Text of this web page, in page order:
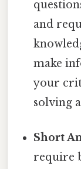
and
make
your
solving
Short
require